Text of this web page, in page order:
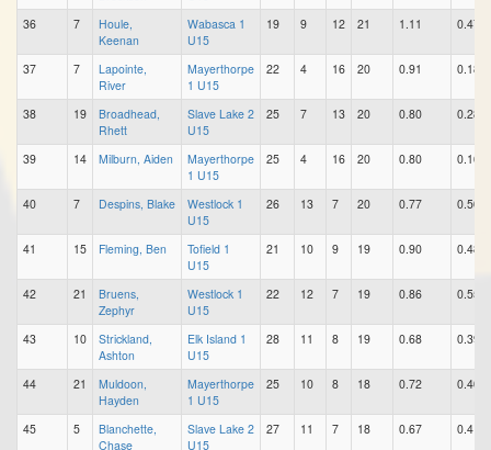
36 7
Houle,
Keenan
Wabasca 1
U15
19 9 12 21 1.11 0.47
37 7
Lapointe,
River
Mayerthorpe
1 U15
22 4 16 20 0.91 0.18
38 19
Broadhead,
Rhett
Slave Lake 2
U15
25 7 13 20 0.80 0.28
39 14 Milburn, Aiden
Mayerthorpe
1 U15
25 4 16 20 0.80 0.16
40 7 Despins, Blake
Westlock 1
U15
26 13 7 20 0.77 0.50
41 15 Fleming, Ben
Tofield 1
U15
21 10 9 19 0.90 0.48
42 21
Bruens,
Zephyr
Westlock 1
U15
22 12 7 19 0.86 0.55
43 10
Strickland,
Ashton
Elk Island 1
U15
28 11 8 19 0.68 0.39
44 21
Muldoon,
Hayden
Mayerthorpe
1 U15
25 10 8 18 0.72 0.40
45 5
Blanchette,
Chase
Slave Lake 2
U15
27 11 7 18 0.67 0.41